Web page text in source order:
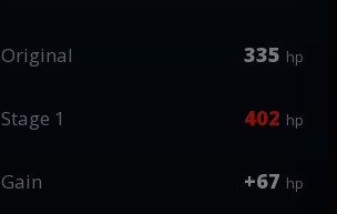
Original 335 hp
Stage 1 402 hp
Gain +67 hp